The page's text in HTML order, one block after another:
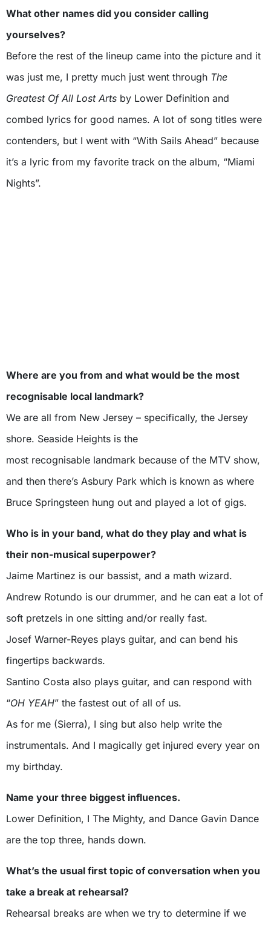
What other names did you consider calling
yourselves?
Before the rest of the lineup came into the picture and it
was just me, I pretty much just went through The
Greatest Of All Lost Arts by Lower Definition and
combed lyrics for good names. A lot of song titles were
contenders, but I went with “With Sails Ahead” because
it’s a lyric from my favorite track on the album, “Miami
Nights”.
Where are you from and what would be the most
recognisable local landmark?
We are all from New Jersey – specifically, the Jersey
shore. Seaside Heights is the
most recognisable landmark because of the MTV show,
and then there’s Asbury Park which is known as where
Bruce Springsteen hung out and played a lot of gigs.
Who is in your band, what do they play and what is
their non-musical superpower?
Jaime Martinez is our bassist, and a math wizard.
Andrew Rotundo is our drummer, and he can eat a lot of
soft pretzels in one sitting and/or really fast.
Josef Warner-Reyes plays guitar, and can bend his
fingertips backwards.
Santino Costa also plays guitar, and can respond with
“OH YEAH” the fastest out of all of us.
As for me (Sierra), I sing but also help write the
instrumentals. And I magically get injured every year on
my birthday.
Name your three biggest influences.
Lower Definition, I The Mighty, and Dance Gavin Dance
are the top three, hands down.
What’s the usual first topic of conversation when you
take a break at rehearsal?
Rehearsal breaks are when we try to determine if we